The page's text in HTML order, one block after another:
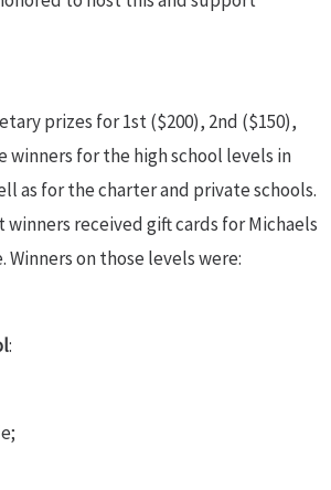
prizes for 1st ($200), 2nd ($150),
winners for the high school levels in
as for the charter and private schools.
received gift cards for Michaels
Winners on those levels were:
: